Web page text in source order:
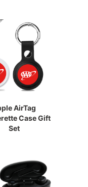
AirTag
Case Gift
Set